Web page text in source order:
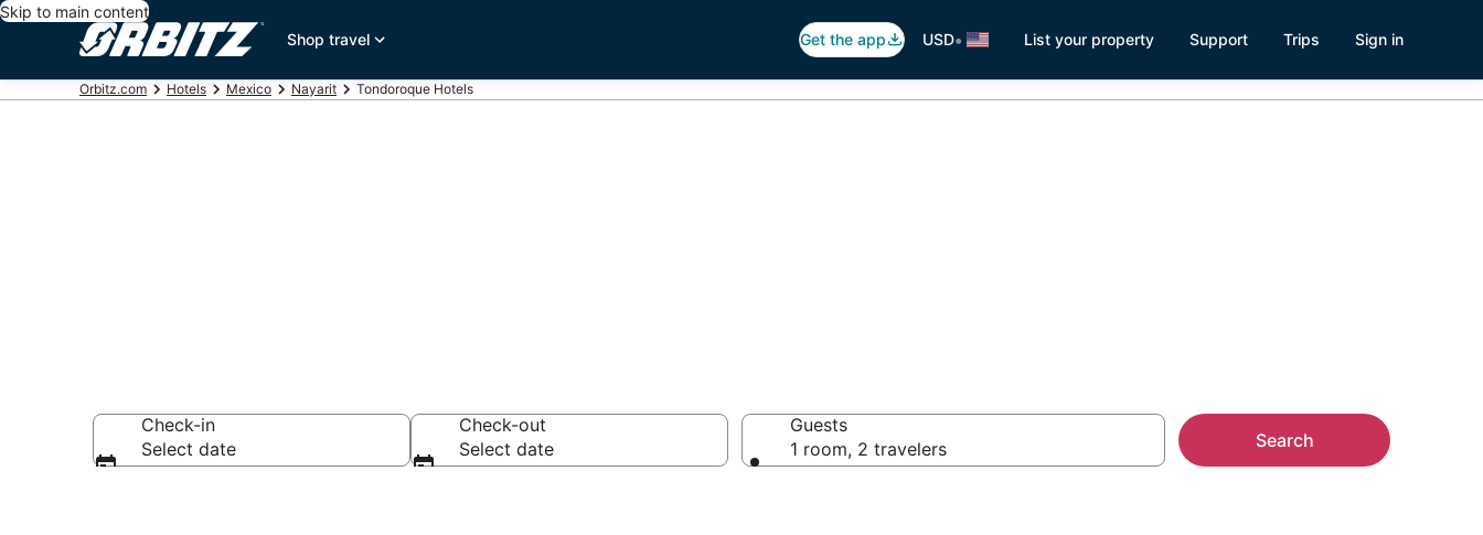
Skip to main content
Shop travel
Get the app USD• List your property Support Trips Sign in
Orbitz.com Hotels Mexico Nayarit Tondoroque Hotels
Check-in
Select date
Check-out
Select date
Guests
1 room, 2 travelers
Search